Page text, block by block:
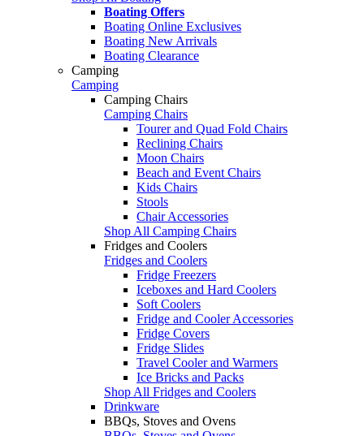
Boating Offers
Boating Online Exclusives
Boating New Arrivals
Boating Clearance
Camping
Camping
Camping Chairs
Camping Chairs
Tourer and Quad Fold Chairs
Reclining Chairs
Moon Chairs
Beach and Event Chairs
Kids Chairs
Stools
Chair Accessories
Shop All Camping Chairs
Fridges and Coolers
Fridges and Coolers
Fridge Freezers
Iceboxes and Hard Coolers
Soft Coolers
Fridge and Cooler Accessories
Fridge Covers
Fridge Slides
Travel Cooler and Warmers
Ice Bricks and Packs
Shop All Fridges and Coolers
Drinkware
BBQs, Stoves and Ovens